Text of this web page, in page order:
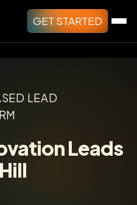
GET STARTED
LEAD
Leads